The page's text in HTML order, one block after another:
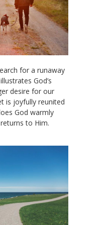
for a runaway
God’s
desire for our
is joyfully reunited
God warmly
to Him.